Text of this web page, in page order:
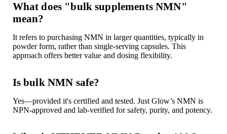
What does "bulk supplements NMN"
mean?
It refers to purchasing NMN in larger quantities, typically in
powder form, rather than single-serving capsules. This
approach offers better value and dosing flexibility.
Is bulk NMN safe?
Yes—provided it's certified and tested. Just Glow’s NMN is
NPN-approved and lab-verified for safety, purity, and potency.